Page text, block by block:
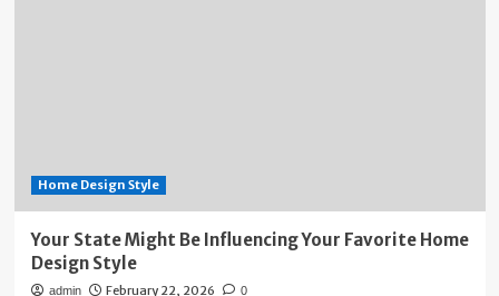
Home Design Style
Your State Might Be Influencing Your Favorite Home
Design Style
admin February 22, 2026 0